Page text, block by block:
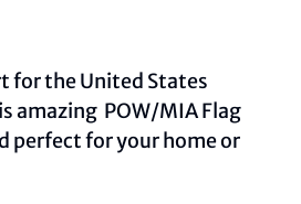
for the United States
amazing POW/MIA Flag
perfect for your home or